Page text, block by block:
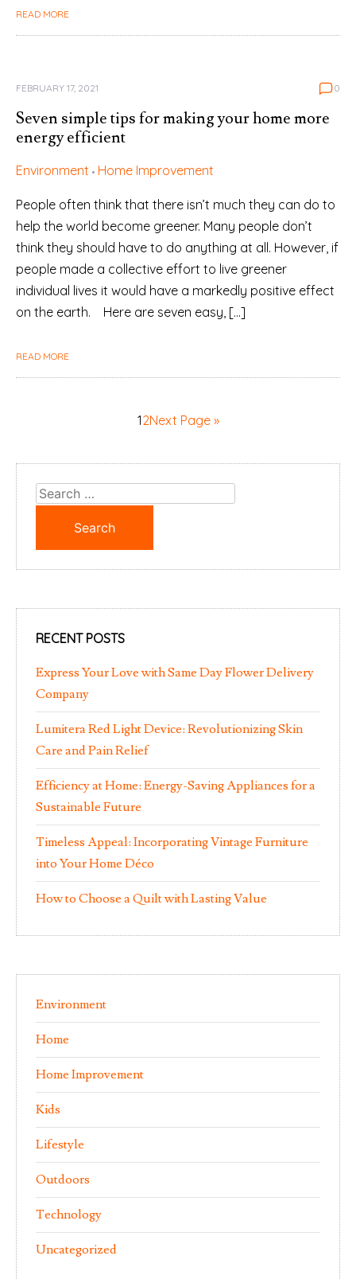
READ MORE
FEBRUARY 17, 2021 0
Seven simple tips for making your home more
energy efficient
Environment Home Improvement
People often think that there isn’t much they can do to
help the world become greener. Many people don’t
think they should have to do anything at all. However, if
people made a collective effort to live greener
individual lives it would have a markedly positive effect
on the earth. Here are seven easy, […]
READ MORE
12Next Page »
Search
RECENT POSTS
Express Your Love with Same Day Flower Delivery
Company
Lumitera Red Light Device: Revolutionizing Skin
Care and Pain Relief
Efficiency at Home: Energy-Saving Appliances for a
Sustainable Future
Timeless Appeal: Incorporating Vintage Furniture
into Your Home Déco
How to Choose a Quilt with Lasting Value
Environment
Home
Home Improvement
Kids
Lifestyle
Outdoors
Technology
Uncategorized